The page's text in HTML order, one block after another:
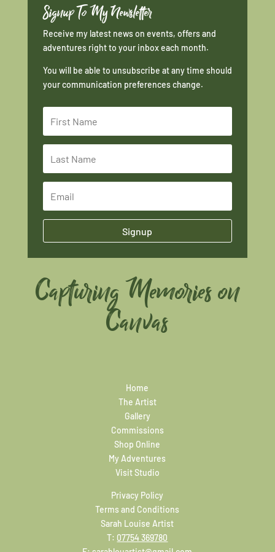
Signup To My Newsletter
Receive my latest news on events, offers and
adventures right to your inbox each month.
You will be able to unsubscribe at any time should
your communication preferences change.
Signup
Capturing Memories on
Canvas
Home
The Artist
Gallery
Commissions
Shop Online
My Adventures
Visit Studio
Privacy Policy
Terms and Conditions
Sarah Louise Artist
T: 07754 369780